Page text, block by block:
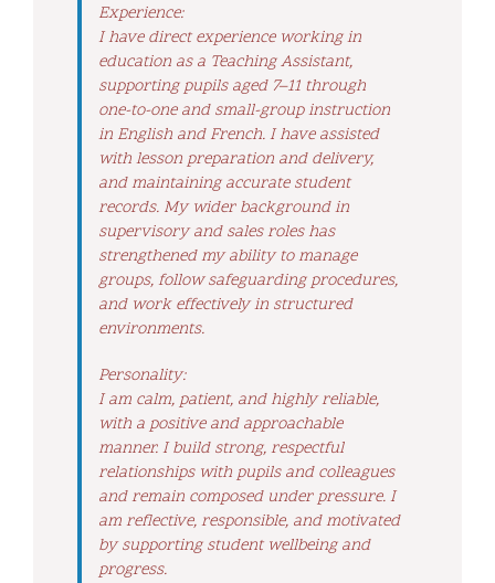
Experience:
I have direct experience working in
education as a Teaching Assistant,
supporting pupils aged 7–11 through
one-to-one and small-group instruction
in English and French. I have assisted
with lesson preparation and delivery,
and maintaining accurate student
records. My wider background in
supervisory and sales roles has
strengthened my ability to manage
groups, follow safeguarding procedures,
and work effectively in structured
environments.
Personality:
I am calm, patient, and highly reliable,
with a positive and approachable
manner. I build strong, respectful
relationships with pupils and colleagues
and remain composed under pressure. I
am reflective, responsible, and motivated
by supporting student wellbeing and
progress.